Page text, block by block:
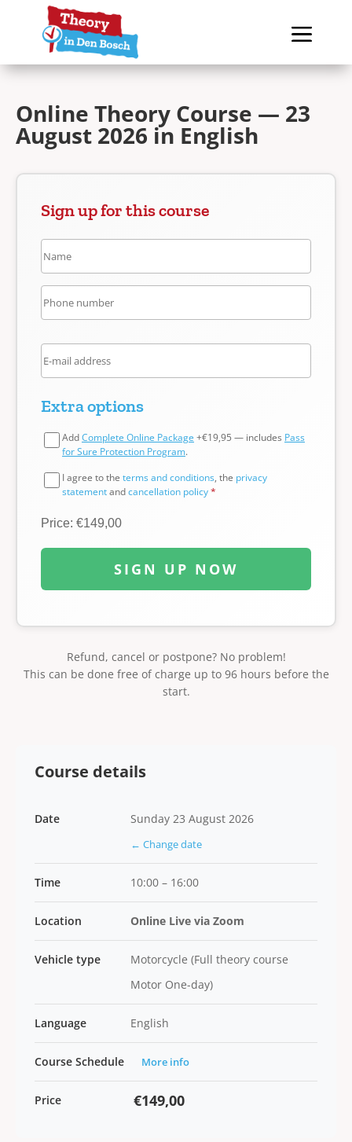
Online Theory Course — 23
August 2026 in English
Sign up for this course
Extra options
AddComplete Online Package +€19,95 — includes Pass
for Sure Protection Program.
I agree to the terms and conditions, the privacy
statementandcancellation policy*
Price: €149,00
SIGN UP NOW
Refund, cancel or postpone? No problem!
This can be done free of charge up to 96 hours before the
start.
Course details
Date Sunday 23 August 2026
← Change date
Time 10:00 – 16:00
Location Online Live via Zoom
Vehicle type
Motorcycle (Full theory course
Motor One-day)
Language English
Course Schedule More info
Price €149,00